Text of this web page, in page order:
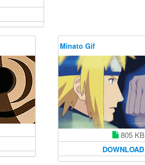
Minato Gif
805 KB
DOWNLOAD